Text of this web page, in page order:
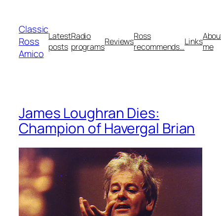
content
Classic
Ross
Amico
Latest
posts
Radio
programsReviewsRoss
recommends…Linksme
James Loughran Dies:
Champion of Havergal Brian